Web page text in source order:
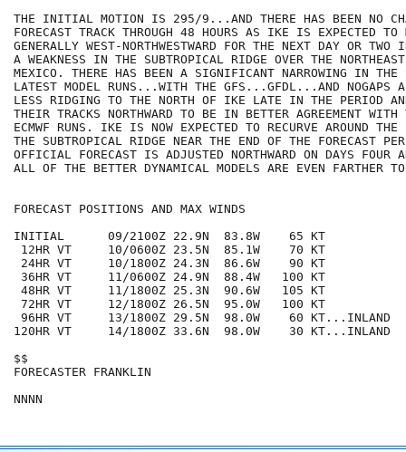
THE INITIAL MOTION IS 295/9...AND THERE HAS BEEN NO
FORECAST TRACK THROUGH 48 HOURS AS IKE IS EXPECTED TO
GENERALLY WEST-NORTHWESTWARD FOR THE NEXT DAY OR TWO
A WEAKNESS IN THE SUBTROPICAL RIDGE OVER THE
MEXICO. THERE HAS BEEN A SIGNIFICANT NARROWING IN THE
LATEST MODEL RUNS...WITH THE GFS...GFDL...AND NOGAPS
LESS RIDGING TO THE NORTH OF IKE LATE IN THE PERIOD
THEIR TRACKS NORTHWARD TO BE IN BETTER AGREEMENT WITH
ECMWF RUNS. IKE IS NOW EXPECTED TO RECURVE AROUND THE
THE SUBTROPICAL RIDGE NEAR THE END OF THE FORECAST
OFFICIAL FORECAST IS ADJUSTED NORTHWARD ON DAYS
ALL OF THE BETTER DYNAMICAL MODELS ARE EVEN FARTHER
FORECAST POSITIONS AND MAX WINDS
INITIAL      09/2100Z 22.9N  83.8W    65 KT
12HR VT     10/0600Z 23.5N  85.1W    70 KT
24HR VT     10/1800Z 24.3N  86.6W    90 KT
36HR VT     11/0600Z 24.9N  88.4W   100 KT
48HR VT     11/1800Z 25.3N  90.6W   105 KT
72HR VT     12/1800Z 26.5N  95.0W   100 KT
96HR VT     13/1800Z 29.5N  98.0W    60 KT...INLAND
120HR VT     14/1800Z 33.6N  98.0W    30 KT...INLAND
$$
FORECASTER FRANKLIN